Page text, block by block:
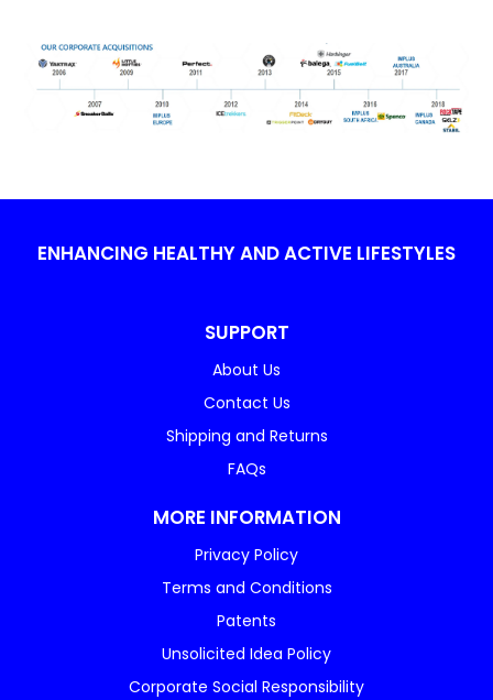
ENHANCING HEALTHY AND ACTIVE LIFESTYLES
SUPPORT
About Us
Contact Us
Shipping and Returns
FAQs
MORE INFORMATION
Privacy Policy
Terms and Conditions
Patents
Unsolicited Idea Policy
Corporate Social Responsibility